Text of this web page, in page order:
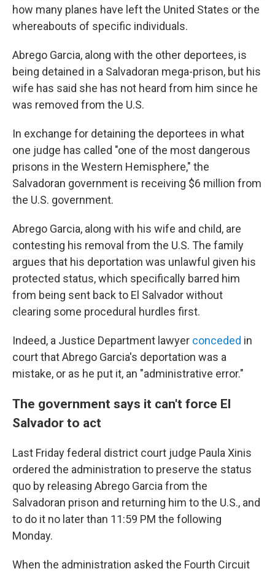
how many planes have left the United States or the
whereabouts of specific individuals.
Abrego Garcia, along with the other deportees, is
being detained in a Salvadoran mega-prison, but his
wife has said she has not heard from him since he
was removed from the U.S.
In exchange for detaining the deportees in what
one judge has called "one of the most dangerous
prisons in the Western Hemisphere," the
Salvadoran government is receiving $6 million from
the U.S. government.
Abrego Garcia, along with his wife and child, are
contesting his removal from the U.S. The family
argues that his deportation was unlawful given his
protected status, which specifically barred him
from being sent back to El Salvador without
clearing some procedural hurdles first.
Indeed, a Justice Department lawyer conceded in
court that Abrego Garcia's deportation was a
mistake, or as he put it, an "administrative error."
The government says it can't force El
Salvador to act
Last Friday federal district court judge Paula Xinis
ordered the administration to preserve the status
quo by releasing Abrego Garcia from the
Salvadoran prison and returning him to the U.S., and
to do it no later than 11:59 PM the following
Monday.
When the administration asked the Fourth Circuit